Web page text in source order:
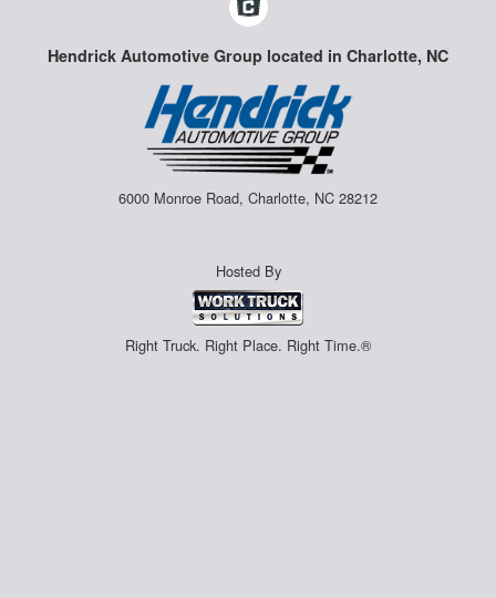
Hendrick Automotive Group located in Charlotte, NC
6000 Monroe Road, Charlotte, NC 28212
Hosted By
Right Truck. Right Place. Right Time.®